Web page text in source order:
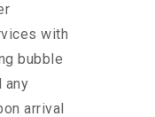
with
bubble
any
arrival